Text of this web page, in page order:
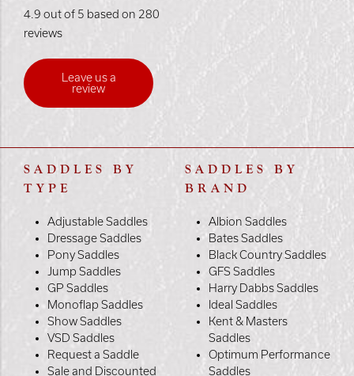
4.9 out of 5 based on 280
reviews
Leave us a
review
SADDLES BY
TYPE
Adjustable Saddles
Dressage Saddles
Pony Saddles
Jump Saddles
GP Saddles
Monoflap Saddles
Show Saddles
VSD Saddles
Request a Saddle
Sale and Discounted
SADDLES BY
BRAND
Albion Saddles
Bates Saddles
Black Country Saddles
GFS Saddles
Harry Dabbs Saddles
Ideal Saddles
Kent & Masters
Saddles
Optimum Performance
Saddles